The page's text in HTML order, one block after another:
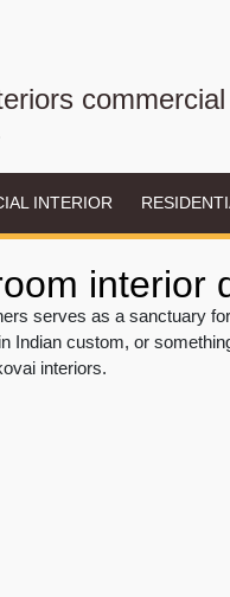
commercial
INTERIOR
interior
serves as a sanctuary
Indian custom, or
interiors.